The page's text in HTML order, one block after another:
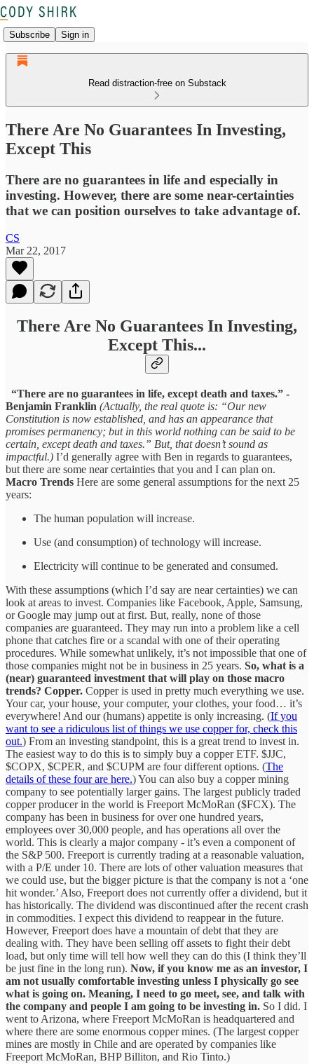
Subscribe Sign in
Read distraction-free on Substack
There Are No Guarantees In Investing,
Except This
There are no guarantees in life and especially in
investing. However, there are some near-certainties
that we can position ourselves to take advantage of.
CS
Mar 22, 2017
There Are No Guarantees In Investing,
Except This...
“There are no guarantees in life, except death and taxes.” -
Benjamin Franklin (Actually, the real quote is: “Our new
Constitution is now established, and has an appearance that
promises permanency; but in this world nothing can be said to be
certain, except death and taxes.” But, that doesn’t sound as
impactful.) I’d generally agree with Ben in regards to guarantees,
but there are some near certainties that you and I can plan on.
Macro Trends Here are some general assumptions for the next 25
years:
The human population will increase.
Use (and consumption) of technology will increase.
Electricity will continue to be generated and consumed.
With these assumptions (which I’d say are near certainties) we can
look at areas to invest. Companies like Facebook, Apple, Samsung,
or Google may jump out at first. But, really, none of those
companies are guaranteed. They may run into a problem like a cell
phone that catches fire or a scandal with one of their operating
procedures. While somewhat unlikely, it’s not impossible that one of
those companies might not be in business in 25 years. So, what is a
(near) guaranteed investment that will play on those macro
trends? Copper. Copper is used in pretty much everything we use.
Your car, your house, your computer, your clothes, your food… it’s
everywhere! And our (humans) appetite is only increasing. (If you
want to see a ridiculous list of things we use copper for, check this
out.) From an investing standpoint, this is a great trend to invest in.
The easiest way to do this is to simply buy a copper ETF. $JJC,
$COPX, $CPER, and $CUPM are four different options. (The
details of these four are here.) You can also buy a copper mining
company to see potentially larger gains. The largest publicly traded
copper producer in the world is Freeport McMoRan ($FCX). The
company has been in business for over one hundred years,
employees over 30,000 people, and has operations all over the
world. This is clearly a major company - it’s even a component of
the S&P 500. Freeport is currently trading at a reasonable valuation,
with a P/E under 10. There are lots of other valuation measures that
we could use, but the bigger picture is that the company is not a ‘one
hit wonder.’ Also, Freeport does not currently offer a dividend, but it
has historically. The dividend was discontinued after the recent crash
in commodities. I expect this dividend to reappear in the future.
However, Freeport does have a mountain of debt that they are
dealing with. They have been selling off assets to fight their debt
load, but only time will tell how well they can do this (I think they’ll
be just fine in the long run). Now, if you know me as an investor, I
am not usually comfortable investing unless I physically go see
what is going on. Meaning, I need to go meet, see, and talk with
the company and people I am going to be investing in. So I did. I
went to Arizona, where Freeport McMoRan is headquartered and
where there are some enormous copper mines. (The largest copper
mines are mostly in Chile and are operated by companies like
Freeport McMoRan, BHP Billiton, and Rio Tinto.)